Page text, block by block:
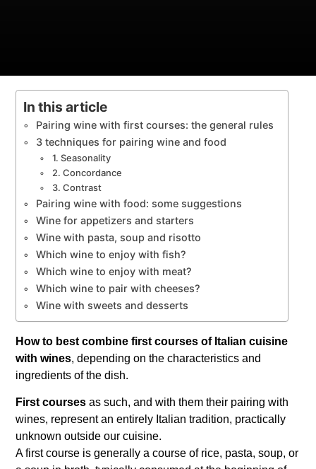
In this article
Pairing wine with first courses: the general rules
3 techniques for pairing wine and food
1. Seasonality
2. Concordance
3. Contrast
Pairing wine with food: some suggestions
Wine for appetizers and starters
Wine with pasta, soup and risotto
Which wine to enjoy with fish?
Which wine to enjoy with meat?
Which wine to pair with cheeses?
Wine with sweets and desserts
How to best combine first courses of Italian cuisine
with wines, depending on the characteristics and
ingredients of the dish.
First courses as such, and with them their pairing with
wines, represent an entirely Italian tradition, practically
unknown outside our cuisine.
A first course is generally a course of rice, pasta, soup, or